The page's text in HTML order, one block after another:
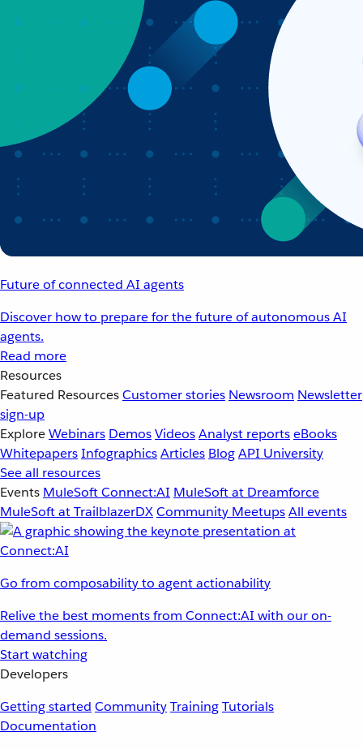
Future of connected AI agents
Discover how to prepare for the future of autonomous AI
agents.
Read more
Resources
Featured ResourcesCustomer stories Newsroom Newsletter
sign-up
ExploreWebinars DemosVideosAnalyst reportseBooks
WhitepapersInfographicsArticles BlogAPI University
See all resources
Events MuleSoft Connect:AI MuleSoft at Dreamforce
MuleSoft at TrailblazerDXCommunity MeetupsAll events
Go from composability to agent actionability
Relive the best moments from Connect:AI with our on-
demand sessions.
Start watching
Developers
Getting started CommunityTrainingTutorials
Documentation